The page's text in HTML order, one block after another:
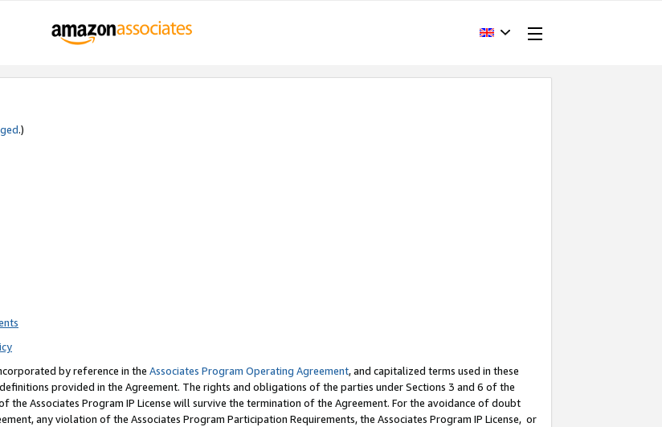
.)
by reference in the Associates Program Operating Agreement, and capitalized terms used in these
provided in the Agreement. The rights and obligations of the parties under Sections 3 and 6 of the
the Associates Program IP License will survive the termination of the Agreement. For the avoidance of doubt
any violation of the Associates Program Participation Requirements, the Associates Program IP License, or